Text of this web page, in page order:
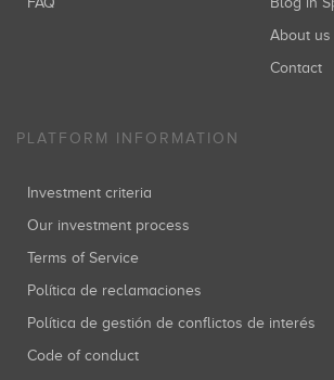
About us
Contact
PLATFORM INFORMATION
Investment criteria
Our investment process
Terms of Service
Política de reclamaciones
Política de gestión de conflictos de interés
Code of conduct